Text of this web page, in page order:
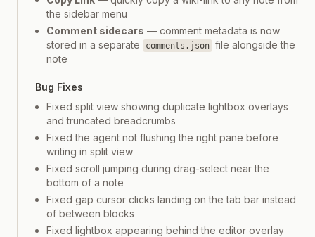
the sidebar menu
Comment sidecars — comment metadata is now
stored in a separate
comments.json file alongside the
note
Bug Fixes
Fixed split view showing duplicate lightbox overlays
and truncated breadcrumbs
Fixed the agent not flushing the right pane before
writing in split view
Fixed scroll jumping during drag-select near the
bottom of a note
Fixed gap cursor clicks landing on the tab bar instead
of between blocks
Fixed lightbox appearing behind the editor overlay